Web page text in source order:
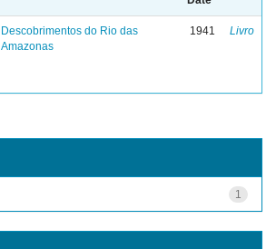
Descobrimentos do Rio das
Amazonas
1941 Livro
1